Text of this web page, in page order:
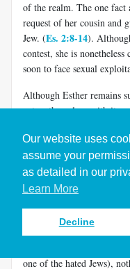
Our website uses
assume your
as detailed in our
Learn More
Decline
of the realm. The one fact
request of her cousin and
Jew. (Es. 2:8-14).
contest, she is
soon to face sexual
Although Esther remains
enters the palace with its
does not seem interested
for her there. In fact, God
Esther. But that doesn’t
her in Ahasuerus’ court.
some time comes into
).
Mordecai, but the whole
intractability of the Law of
signed the edict
one of the hated Jews),